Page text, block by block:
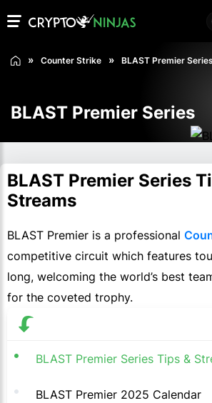
Counter Strike BLAST Premier Series
BLAST Premier Series
BLAST Premier Series
Streams
BLAST Premier is a professional
competitive circuit which features
long, welcoming the world’s best
for the coveted trophy.
BLAST Premier Series Tips &
BLAST Premier 2025 Calendar